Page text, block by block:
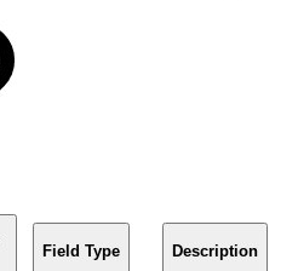
Field Type Description